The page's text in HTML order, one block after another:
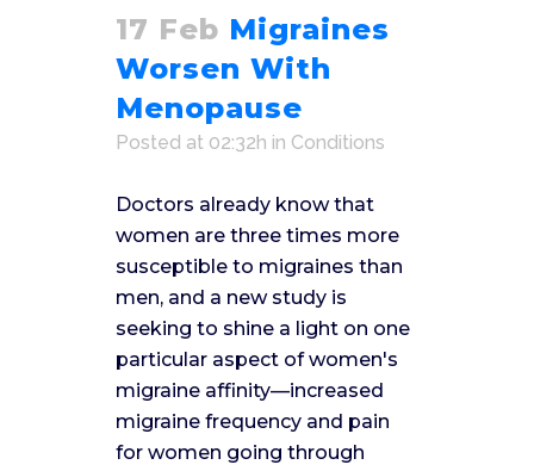
17 Feb Migraines
Worsen With
Menopause
Posted at 02:32h in Conditions
Doctors already know that
women are three times more
susceptible to migraines than
men, and a new study is
seeking to shine a light on one
particular aspect of women's
migraine affinity—increased
migraine frequency and pain
for women going through